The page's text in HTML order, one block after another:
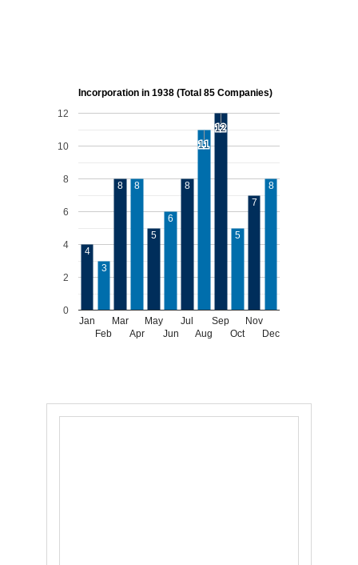
Incorporation in 1938 (Total 85 Companies)
Jan
Feb
Mar
Apr
May
Jun
Jul
Aug
Sep
Oct
Nov
Dec
0
2
4
6
8
10
12
4
3
8 8
5
6
8
11
11
12
12
5
7
8